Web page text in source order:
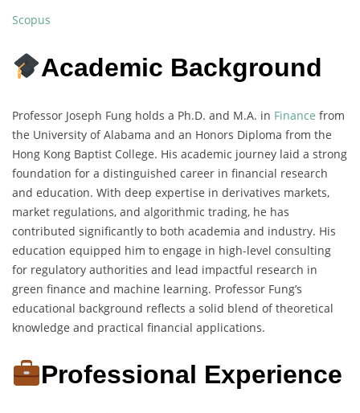
Scopus
Academic Background
Professor Joseph Fung holds a Ph.D. and M.A. in Finance from
the University of Alabama and an Honors Diploma from the
Hong Kong Baptist College. His academic journey laid a strong
foundation for a distinguished career in financial research
and education. With deep expertise in derivatives markets,
market regulations, and algorithmic trading, he has
contributed significantly to both academia and industry. His
education equipped him to engage in high-level consulting
for regulatory authorities and lead impactful research in
green finance and machine learning. Professor Fung’s
educational background reflects a solid blend of theoretical
knowledge and practical financial applications.
Professional Experience